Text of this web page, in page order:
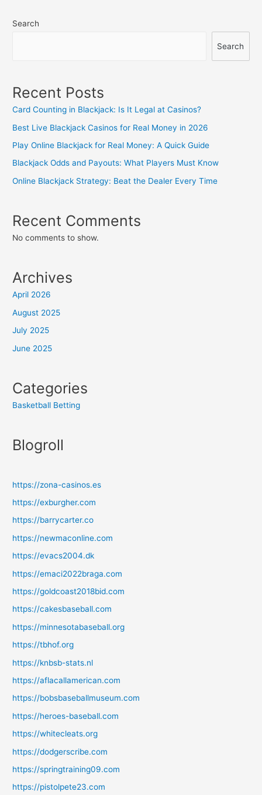
Search
Search
Recent Posts
Card Counting in Blackjack: Is It Legal at Casinos?
Best Live Blackjack Casinos for Real Money in 2026
Play Online Blackjack for Real Money: A Quick Guide
Blackjack Odds and Payouts: What Players Must Know
Online Blackjack Strategy: Beat the Dealer Every Time
Recent Comments
No comments to show.
Archives
April 2026
August 2025
July 2025
June 2025
Categories
Basketball Betting
Blogroll
https://zona-casinos.es
https://exburgher.com
https://barrycarter.co
https://newmaconline.com
https://evacs2004.dk
https://emaci2022braga.com
https://goldcoast2018bid.com
https://cakesbaseball.com
https://minnesotabaseball.org
https://tbhof.org
https://knbsb-stats.nl
https://aflacallamerican.com
https://bobsbaseballmuseum.com
https://heroes-baseball.com
https://whitecleats.org
https://dodgerscribe.com
https://springtraining09.com
https://pistolpete23.com